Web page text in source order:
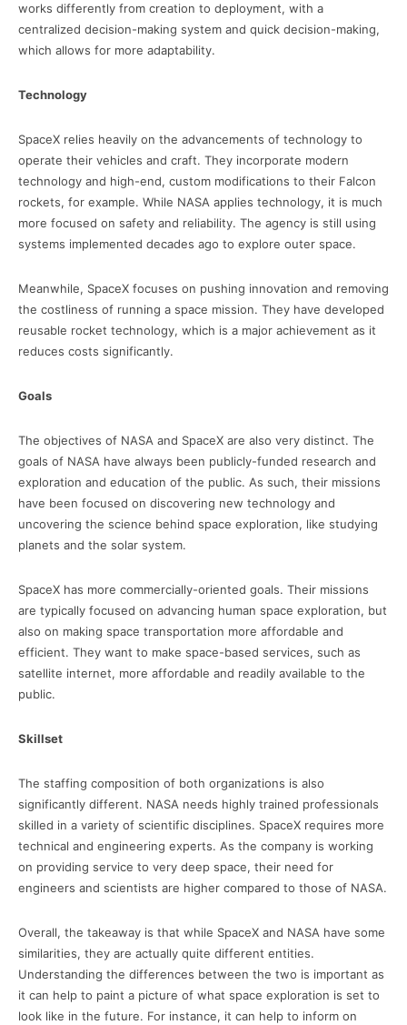
works differently from creation to deployment, with a
centralized decision-making system and quick decision-making,
which allows for more adaptability.
Technology
SpaceX relies heavily on the advancements of technology to
operate their vehicles and craft. They incorporate modern
technology and high-end, custom modifications to their Falcon
rockets, for example. While NASA applies technology, it is much
more focused on safety and reliability. The agency is still using
systems implemented decades ago to explore outer space.
Meanwhile, SpaceX focuses on pushing innovation and removing
the costliness of running a space mission. They have developed
reusable rocket technology, which is a major achievement as it
reduces costs significantly.
Goals
The objectives of NASA and SpaceX are also very distinct. The
goals of NASA have always been publicly-funded research and
exploration and education of the public. As such, their missions
have been focused on discovering new technology and
uncovering the science behind space exploration, like studying
planets and the solar system.
SpaceX has more commercially-oriented goals. Their missions
are typically focused on advancing human space exploration, but
also on making space transportation more affordable and
efficient. They want to make space-based services, such as
satellite internet, more affordable and readily available to the
public.
Skillset
The staffing composition of both organizations is also
significantly different. NASA needs highly trained professionals
skilled in a variety of scientific disciplines. SpaceX requires more
technical and engineering experts. As the company is working
on providing service to very deep space, their need for
engineers and scientists are higher compared to those of NASA.
Overall, the takeaway is that while SpaceX and NASA have some
similarities, they are actually quite different entities.
Understanding the differences between the two is important as
it can help to paint a picture of what space exploration is set to
look like in the future. For instance, it can help to inform on